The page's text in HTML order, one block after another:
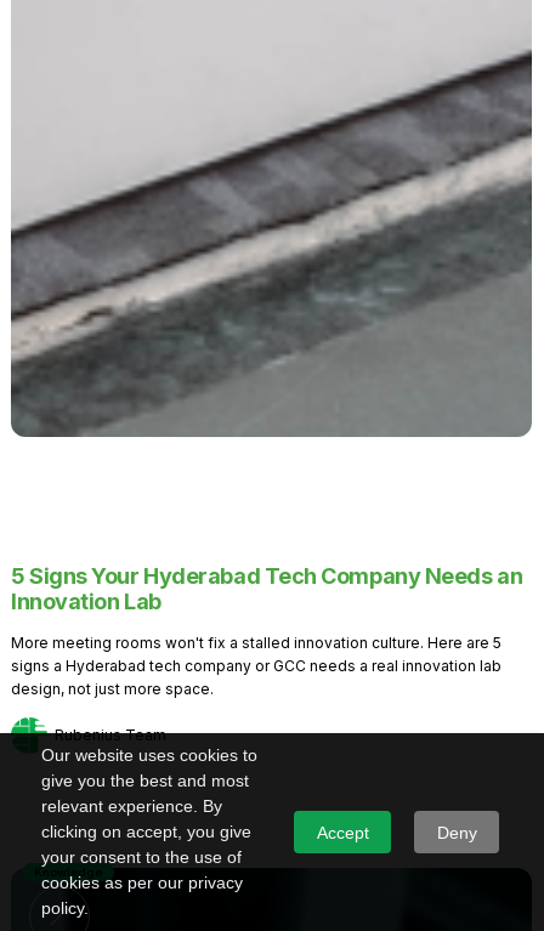
Our website uses cookies to
give you the best and most
relevant experience. By
clicking on accept, you give
your consent to the use of
cookies as per our privacy
policy.
Accept Deny
5 Signs Your Hyderabad Tech Company Needs an
Innovation Lab
More meeting rooms won't fix a stalled innovation culture. Here are 5
signs a Hyderabad tech company or GCC needs a real innovation lab
design, not just more space.
Rubenius Team